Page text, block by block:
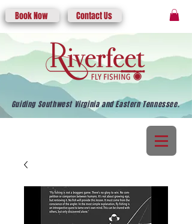
Guiding Southwest Virginia and Eastern Tennessee.
Contact Us
Book Now